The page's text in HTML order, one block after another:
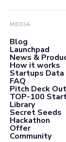
MEDIA
Blog
Launchpad
News &
How it works
Startups Data
FAQ
Pitch Deck
TOP-100
Library
Secret Seeds
Hackathon
Offer
Community